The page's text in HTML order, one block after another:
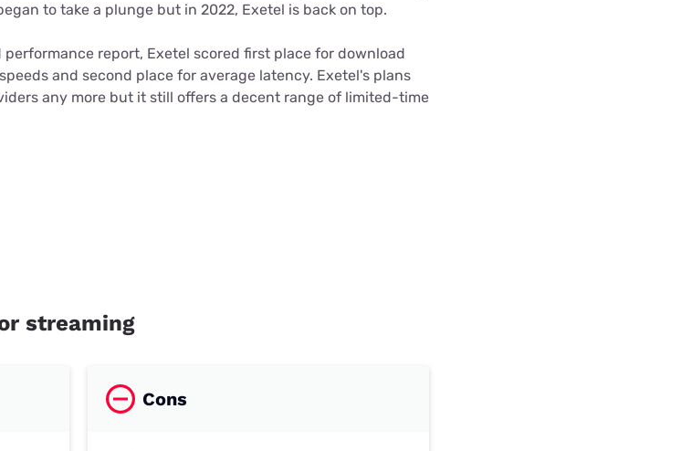
to take a plunge but in 2022, Exetel is back on top.
performance report, Exetel scored first place for download
and second place for average latency. Exetel's plans
any more but it still offers a decent range of limited-time
streaming
Cons